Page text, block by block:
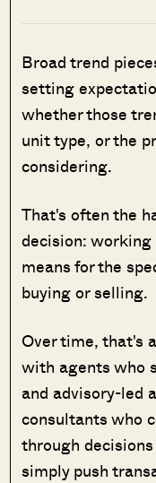
Broad trend
setting
whether those
unit type, or the
considering.
That's often the
decision:
means for the
buying or selling.
Over time, that's
with agents who
and advisory-led
consultants who
through
simply push